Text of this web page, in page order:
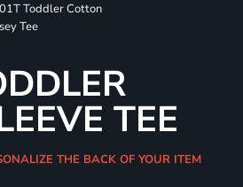
Toddler Cotton
Tee
TEE
THE BACK OF YOUR ITEM